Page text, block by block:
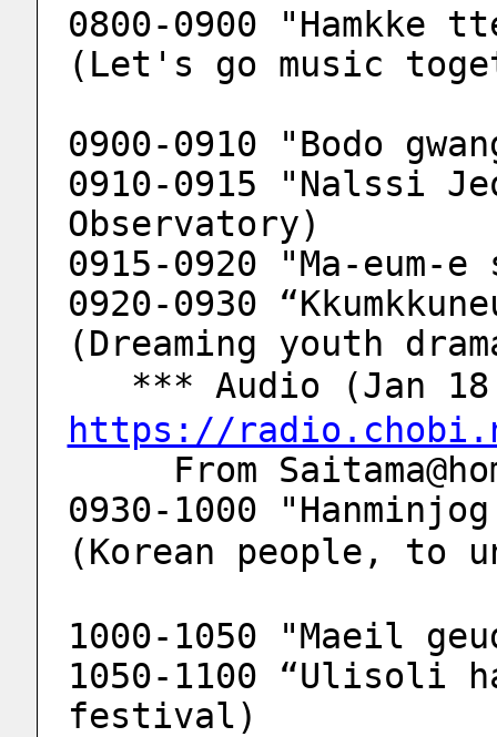
0800-0900 "Hamkke
(Let's go music
0900-0910 "Bodo
0910-0915 "Nalssi
Observatory)
0915-0920 "Ma-eum-
0920-0930
(Dreaming youth
*** Audio (Jan
https://
From
0930-1000
(Korean people, to
1000-1050 "Maeil
1050-1100 “Ulisoli
festival)